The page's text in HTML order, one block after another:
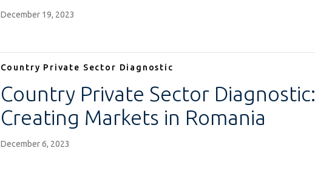
December 19, 2023
Country Private Sector Diagnostic
Country Private Sector Diagnostic:
Creating Markets in Romania
December 6, 2023